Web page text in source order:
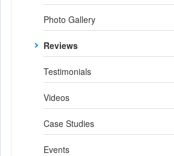
Photo Gallery
Reviews
Testimonials
Videos
Case Studies
Events